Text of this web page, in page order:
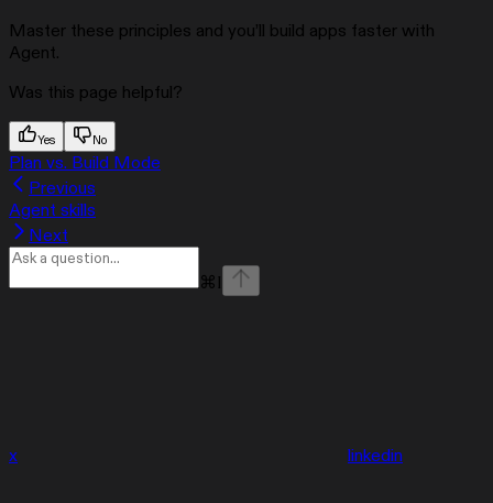
Master these principles and you’ll build apps faster with
Agent.
Was this page helpful?
Yes No
Plan vs. Build Mode
Previous
Agent skills
Next
⌘ I
x linkedin